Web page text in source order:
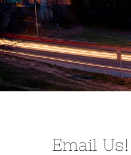
Email Us!